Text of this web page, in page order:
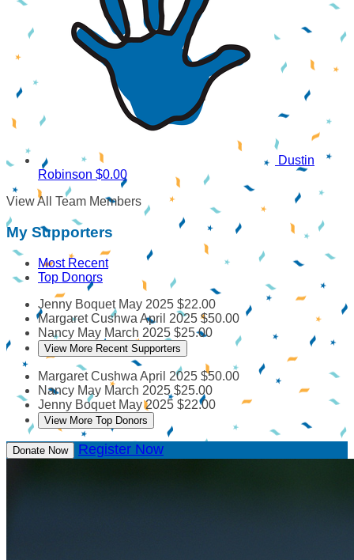
Dustin
Robinson $0.00
View All Team Members
My Supporters
Most Recent
Top Donors
Jenny Boquet May 2025 $22.00
Margaret Cushwa April 2025 $50.00
Nancy May March 2025 $25.00
View More Recent Supporters
Margaret Cushwa April 2025 $50.00
Nancy May March 2025 $25.00
Jenny Boquet May 2025 $22.00
View More Top Donors
Donate Now Register Now